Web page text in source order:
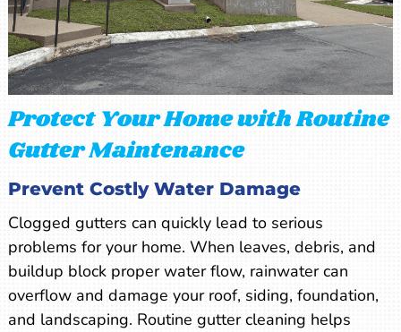
Protect Your Home with Routine
Gutter Maintenance
Prevent Costly Water Damage
Clogged gutters can quickly lead to serious
problems for your home. When leaves, debris, and
buildup block proper water flow, rainwater can
overflow and damage your roof, siding, foundation,
and landscaping. Routine gutter cleaning helps